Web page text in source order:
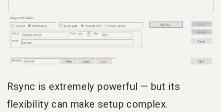
Rsync is extremely powerful — but its
flexibility can make setup complex.